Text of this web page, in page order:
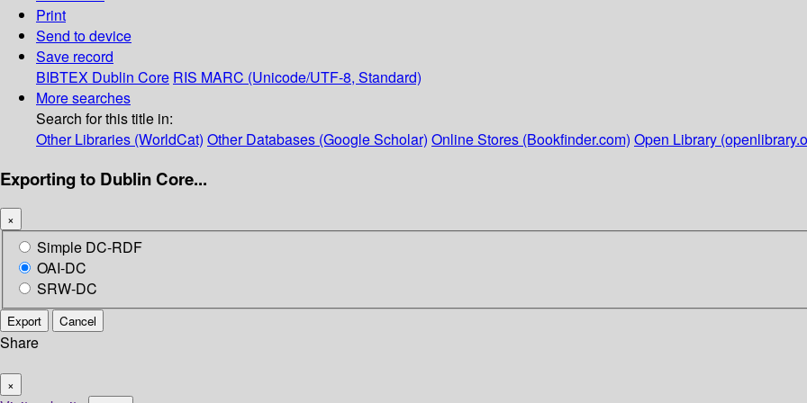
Print
Send to device
Save record
BIBTEX Dublin Core RIS MARC (Unicode/UTF-8, Standard)
More searches
Search for this title in:
Other Libraries (WorldCat) Other Databases (Google Scholar) Online Stores (Bookfinder.com) Open Library
Exporting to Dublin Core...
×
Simple DC-RDF
OAI-DC
SRW-DC
Export Cancel
Share
×